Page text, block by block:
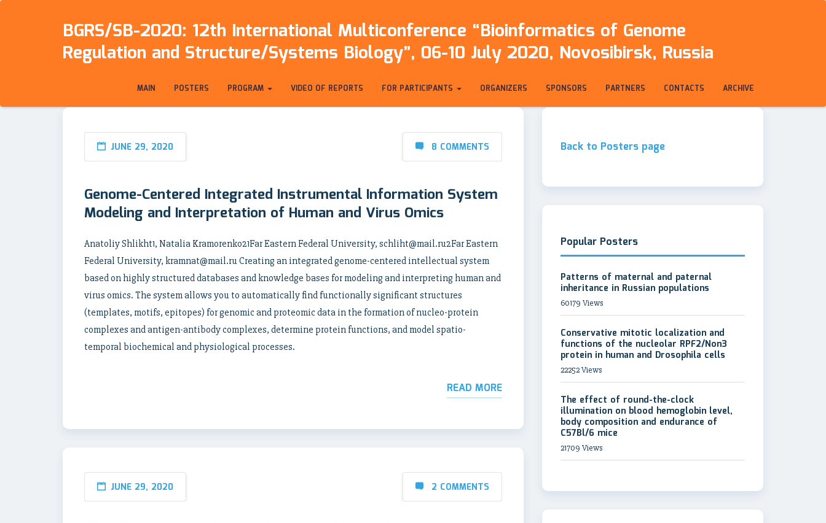
BGRS/SB-2020: 12th International Multiconference “Bioinformatics of Genome
Regulation and Structure/Systems Biology”, 06-10 July 2020, Novosibirsk, Russia
MAIN POSTERS PROGRAM VIDEO OF REPORTS FOR PARTICIPANTS ORGANIZERS SPONSORS PARTNERS CONTACTS ARCHIVE
JUNE 29, 2020 8 COMMENTS
Genome-Centered Integrated Instrumental Information System
Modeling and Interpretation of Human and Virus Omics
Anatoliy Shlikht1, Natalia Kramorenko21Far Eastern Federal University, schliht@mail.ru2Far Eastern
Federal University, kramnat@mail.ru Creating an integrated genome-centered intellectual system
based on highly structured databases and knowledge bases for modeling and interpreting human and
virus omics. The system allows you to automatically find functionally significant structures
(templates, motifs, epitopes) for genomic and proteomic data in the formation of nucleo-protein
complexes and antigen-antibody complexes, determine protein functions, and model spatio-
temporal biochemical and physiological processes.
READ MORE
JUNE 29, 2020 2 COMMENTS
Back to Posters page
Popular Posters
Patterns of maternal and paternal
inheritance in Russian populations
60179 Views
Conservative mitotic localization and
functions of the nucleolar RPF2/Non3
protein in human and Drosophila cells
22252 Views
The effect of round-the-clock
illumination on blood hemoglobin level,
body composition and endurance of
C57Bl/6 mice
21709 Views